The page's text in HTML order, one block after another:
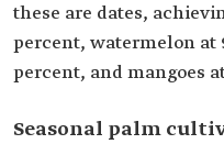
these are dates,
percent, watermelon at
percent, and mangoes
Seasonal palm